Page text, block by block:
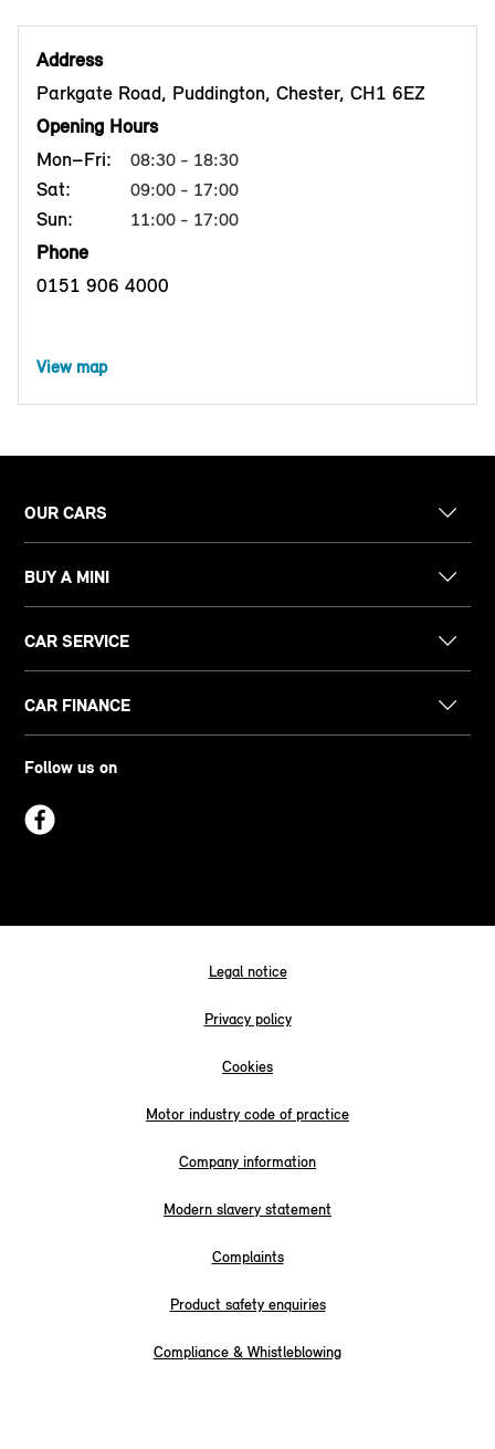
Address
Parkgate Road, Puddington, Chester, CH1 6EZ
Opening Hours
Mon–Fri:
08:30 - 18:30
Sat: 09:00 - 17:00
Sun: 11:00 - 17:00
Phone
0151 906 4000
View map
OUR CARS
BUY A MINI
CAR SERVICE
CAR FINANCE
Follow us on
Legal notice
Privacy policy
Cookies
Motor industry code of practice
Company information
Modern slavery statement
Complaints
Product safety enquiries
Compliance & Whistleblowing